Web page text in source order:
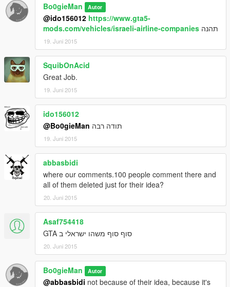
Bo0gieMan Autor
@ido156012 https://www.gta5-
mods.com/vehicles/israeli-airline-companies תהנה
19. Juni 2015
SquibOnAcid
Great Job.
19. Juni 2015
ido156012
@Bo0gieMan תודה רבה
19. Juni 2015
abbasbidi
where our comments.100 people comment there and
all of them deleted just for their idea?
20. Juni 2015
Asaf754418
סוף סוף משהו ישראלי ב GTA
20. Juni 2015
Bo0gieMan Autor
@abbasbidi not because of their idea, because it's